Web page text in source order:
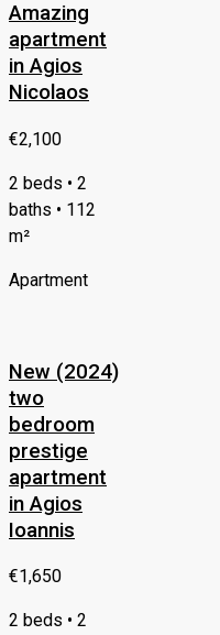
Amazing
apartment
in Agios
Nicolaos
€2,100
2 beds • 2
baths • 112
m²
Apartment
New (2024)
two
bedroom
prestige
apartment
in Agios
Ioannis
€1,650
2 beds • 2